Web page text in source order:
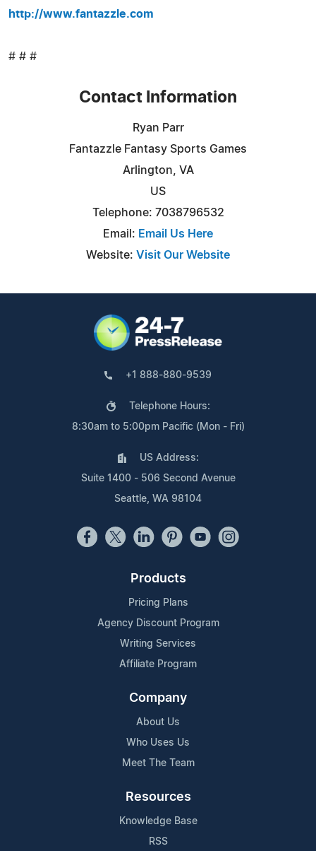
http://www.fantazzle.com
# # #
Contact Information
Ryan Parr
Fantazzle Fantasy Sports Games
Arlington, VA
US
Telephone: 7038796532
Email: Email Us Here
Website: Visit Our Website
+1 888-880-9539
Telephone Hours:
8:30am to 5:00pm Pacific (Mon - Fri)
US Address:
Suite 1400 - 506 Second Avenue
Seattle, WA 98104
Products
Pricing Plans
Agency Discount Program
Writing Services
Affiliate Program
Company
About Us
Who Uses Us
Meet The Team
Resources
Knowledge Base
RSS